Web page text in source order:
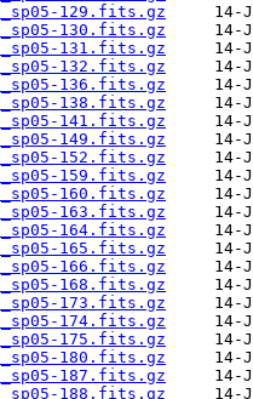
129.fits.gz
130.fits.gz
131.fits.gz
132.fits.gz
136.fits.gz
138.fits.gz
141.fits.gz
149.fits.gz
152.fits.gz
159.fits.gz
160.fits.gz
163.fits.gz
164.fits.gz
165.fits.gz
166.fits.gz
168.fits.gz
173.fits.gz
174.fits.gz
175.fits.gz
180.fits.gz
187.fits.gz
188.fits.gz